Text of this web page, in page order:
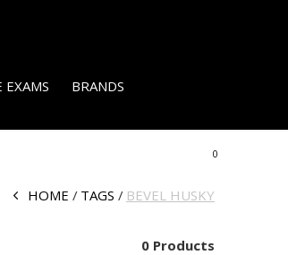
EXAMS BRANDS
0
HOME TAGS BEVEL HUSKY
0 Products